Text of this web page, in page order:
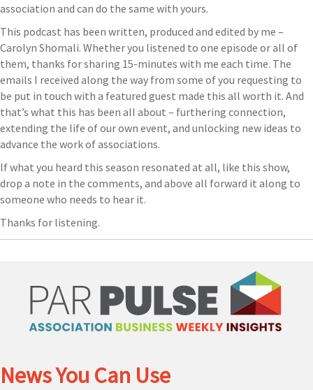
association and can do the same with yours.
This podcast has been written, produced and edited by me –
Carolyn Shomali. Whether you listened to one episode or all of
them, thanks for sharing 15-minutes with me each time. The
emails I received along the way from some of you requesting to
be put in touch with a featured guest made this all worth it. And
that’s what this has been all about – furthering connection,
extending the life of our own event, and unlocking new ideas to
advance the work of associations.
If what you heard this season resonated at all, like this show,
drop a note in the comments, and above all forward it along to
someone who needs to hear it.
Thanks for listening.
News You Can Use